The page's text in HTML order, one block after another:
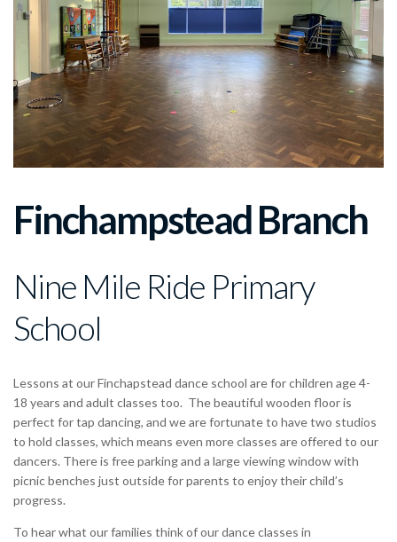
Finchampstead Branch
Nine Mile Ride Primary
School
Lessons at our Finchapstead dance school are for children age 4-
18 years and adult classes too. The beautiful wooden floor is
perfect for tap dancing, and we are fortunate to have two studios
to hold classes, which means even more classes are offered to our
dancers. There is free parking and a large viewing window with
picnic benches just outside for parents to enjoy their child’s
progress.
To hear what our families think of our dance classes in